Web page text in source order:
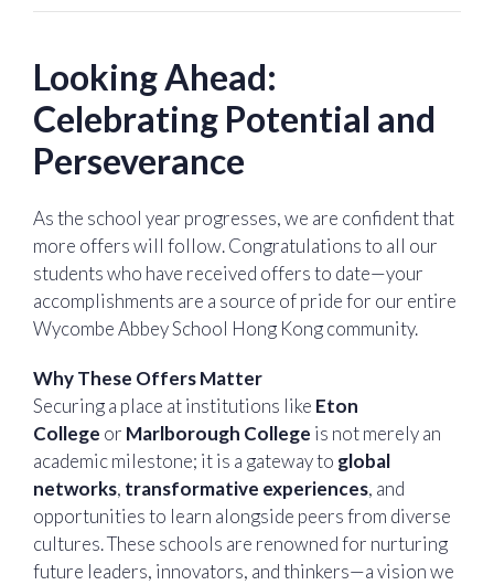
Looking Ahead:
Celebrating Potential and
Perseverance
As the school year progresses, we are confident that
more offers will follow. Congratulations to all our
students who have received offers to date—your
accomplishments are a source of pride for our entire
Wycombe Abbey School Hong Kong community.
Why These Offers Matter
Securing a place at institutions like Eton
College or Marlborough College is not merely an
academic milestone; it is a gateway to global
networks, transformative experiences, and
opportunities to learn alongside peers from diverse
cultures. These schools are renowned for nurturing
future leaders, innovators, and thinkers—a vision we